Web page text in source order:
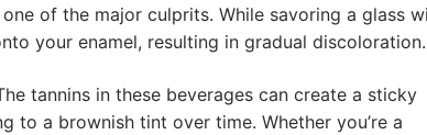
of the major culprits. While savoring a glass
your enamel, resulting in gradual discoloration.
tannins in these beverages can create a sticky
to a brownish tint over time. Whether you’re a